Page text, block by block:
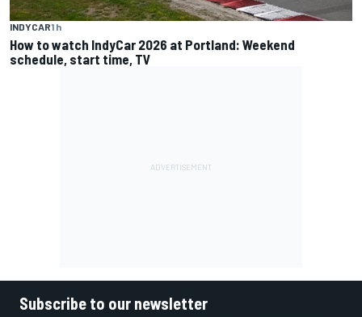
INDYCAR1 h
How to watch IndyCar 2026 at Portland: Weekend
schedule, start time, TV
Subscribe to our newsletter